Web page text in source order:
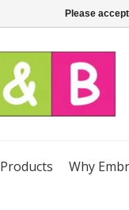
Products Why
Please